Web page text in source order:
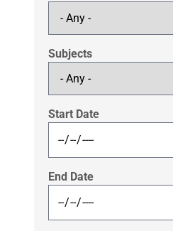
Subjects
Start Date
End Date